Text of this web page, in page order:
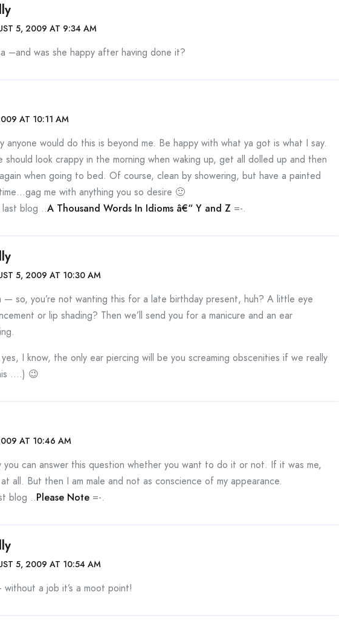
5, 2009 AT 9:34 AM
–and was she happy after having done it?
AT 10:11 AM
anyone would do this is beyond me. Be happy with what ya got is what I say.
should look crappy in the morning when waking up, get all dolled up and then
when going to bed. Of course, clean by showering, but have a painted
me with anything you so desire 🙂
last blog ..A Thousand Words In Idioms â€“ Y and Z =-.
5, 2009 AT 10:30 AM
— so, you’re not wanting this for a late birthday present, huh? A little eye
or lip shading? Then we’ll send you for a manicure and an ear
yes, I know, the only ear piercing will be you screaming obscenities if we really
….) 😉
AT 10:46 AM
you can answer this question whether you want to do it or not. If it was me,
all. But then I am male and not as conscience of my appearance.
blog ..Please Note =-.
5, 2009 AT 10:54 AM
a job it’s a moot point!